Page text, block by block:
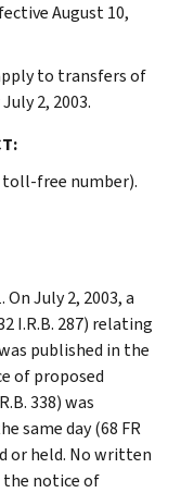
August 10,
to transfers of
2, 2003.
toll-free number).
July 2, 2003, a
I.R.B. 287) relating
published in the
of proposed
338) was
same day (68 FR
or held. No written
notice of